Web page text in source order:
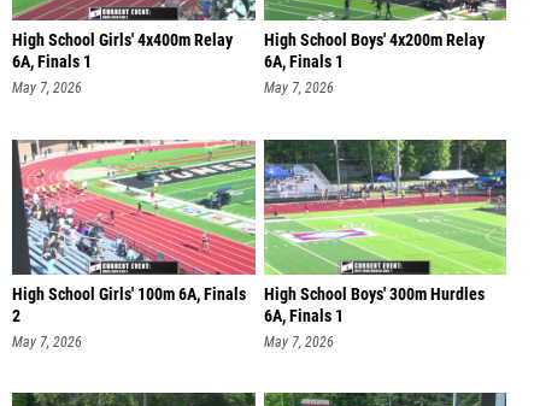
High School Girls' 4x400m Relay
6A, Finals 1
May 7, 2026
High School Boys' 4x200m Relay
6A, Finals 1
May 7, 2026
High School Girls' 100m 6A, Finals
2
May 7, 2026
High School Boys' 300m Hurdles
6A, Finals 1
May 7, 2026